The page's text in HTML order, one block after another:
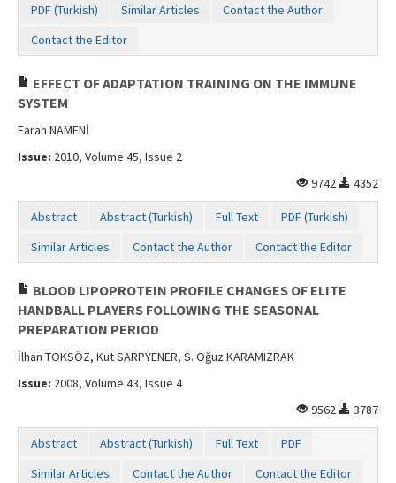
PDF (Turkish)
Similar Articles
Contact the Author
Contact the Editor
EFFECT OF ADAPTATION TRAINING ON THE IMMUNE
SYSTEM
Farah NAMENİ
Issue: 2010, Volume 45, Issue 2
9742
4352
Abstract Abstract (Turkish) Full Text
PDF (Turkish)
Similar Articles
Contact the Author Contact the Editor
BLOOD LIPOPROTEIN PROFILE CHANGES OF ELITE
HANDBALL PLAYERS FOLLOWING THE SEASONAL
PREPARATION PERIOD
İlhan TOKSÖZ, Kut SARPYENER, S. Oğuz KARAMIZRAK
Issue: 2008, Volume 43, Issue 4
9562
3787
Abstract Abstract (Turkish) Full Text
PDF
Similar Articles
Contact the Author Contact the Editor